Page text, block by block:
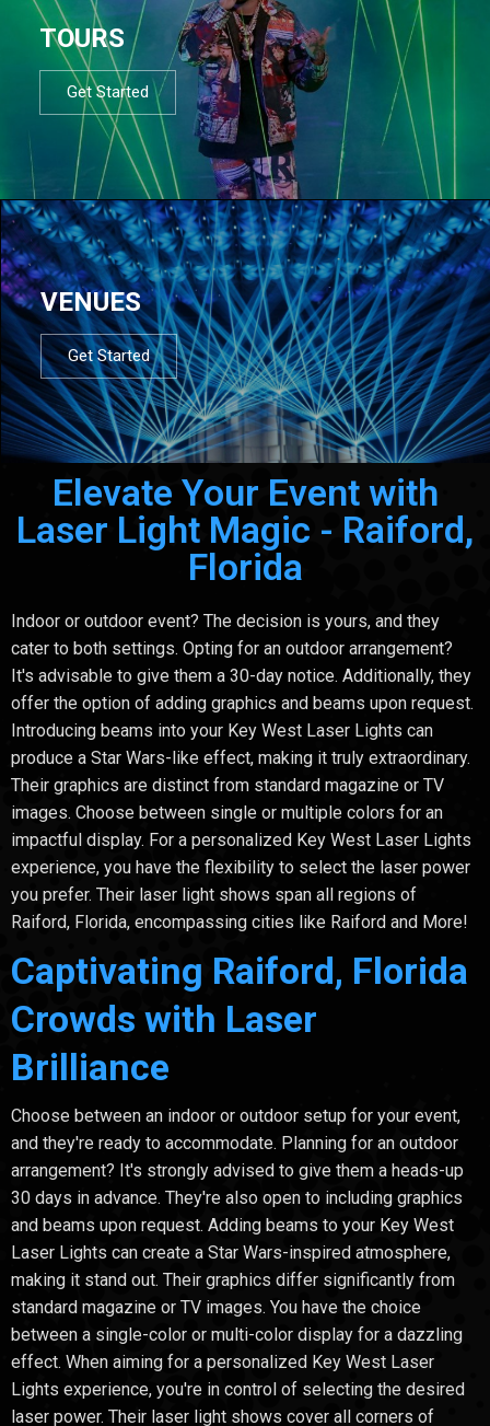
TOURS
Get Started
VENUES
Get Started
Elevate Your Event with
Laser Light Magic - Raiford,
Florida
Indoor or outdoor event? The decision is yours, and they
cater to both settings. Opting for an outdoor arrangement?
It's advisable to give them a 30-day notice. Additionally, they
offer the option of adding graphics and beams upon request.
Introducing beams into your Key West Laser Lights can
produce a Star Wars-like effect, making it truly extraordinary.
Their graphics are distinct from standard magazine or TV
images. Choose between single or multiple colors for an
impactful display. For a personalized Key West Laser Lights
experience, you have the flexibility to select the laser power
you prefer. Their laser light shows span all regions of
Raiford, Florida, encompassing cities like Raiford and More!
Captivating Raiford, Florida
Crowds with Laser
Brilliance
Choose between an indoor or outdoor setup for your event,
and they're ready to accommodate. Planning for an outdoor
arrangement? It's strongly advised to give them a heads-up
30 days in advance. They're also open to including graphics
and beams upon request. Adding beams to your Key West
Laser Lights can create a Star Wars-inspired atmosphere,
making it stand out. Their graphics differ significantly from
standard magazine or TV images. You have the choice
between a single-color or multi-color display for a dazzling
effect. When aiming for a personalized Key West Laser
Lights experience, you're in control of selecting the desired
laser power. Their laser light shows cover all corners of